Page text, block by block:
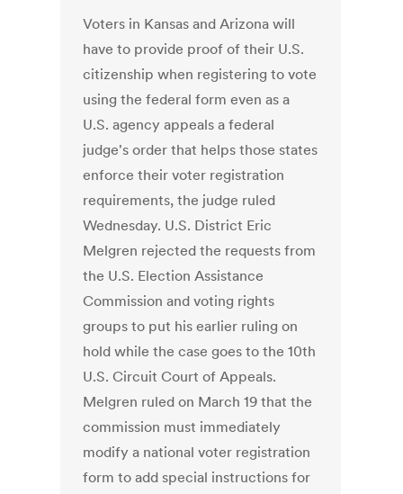
Voters in Kansas and Arizona will
have to provide proof of their U.S.
citizenship when registering to vote
using the federal form even as a
U.S. agency appeals a federal
judge's order that helps those states
enforce their voter registration
requirements, the judge ruled
Wednesday. U.S. District Eric
Melgren rejected the requests from
the U.S. Election Assistance
Commission and voting rights
groups to put his earlier ruling on
hold while the case goes to the 10th
U.S. Circuit Court of Appeals.
Melgren ruled on March 19 that the
commission must immediately
modify a national voter registration
form to add special instructions for